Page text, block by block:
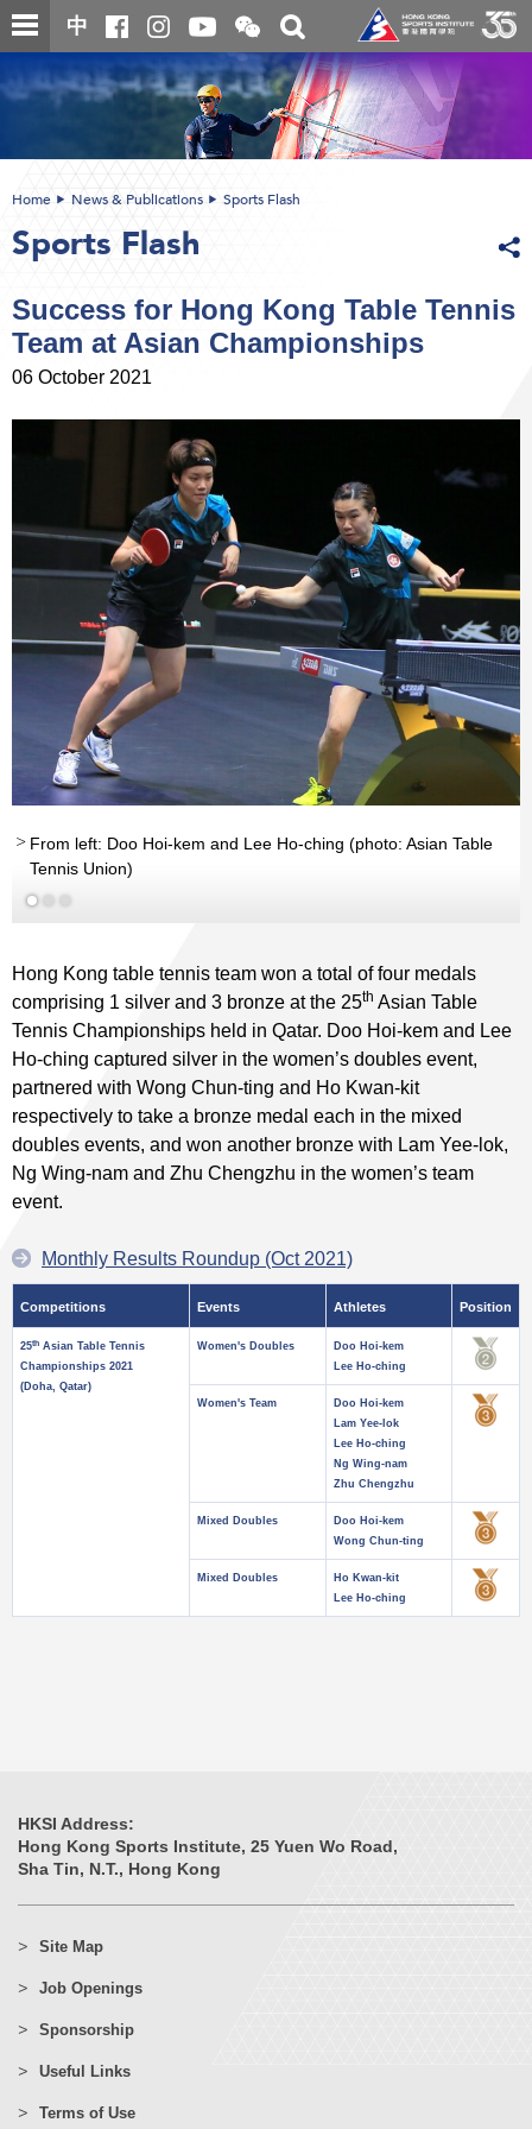
Skip
to
content
中
Open
and
close
the
WeChat
QR
code
Toggle
search
box
content
Home News & Publications Sports Flash
Sports Flash
Success for Hong Kong Table Tennis
Team at Asian Championships
06 October 2021
From left: Doo Hoi-kem and Lee Ho-ching (photo: Asian Table
Tennis Union)
Hong Kong table tennis team won a total of four medals
comprising 1 silver and 3 bronze at the 25th Asian Table
Tennis Championships held in Qatar. Doo Hoi-kem and Lee
Ho-ching captured silver in the women’s doubles event,
partnered with Wong Chun-ting and Ho Kwan-kit
respectively to take a bronze medal each in the mixed
doubles events, and won another bronze with Lam Yee-lok,
Ng Wing-nam and Zhu Chengzhu in the women’s team
event.
Monthly Results Roundup (Oct 2021)
Competitions Events Athletes Position
25th Asian Table Tennis
Championships 2021
(Doha, Qatar)
Women's Doubles
Doo Hoi-kem
Lee Ho-ching
Women's Team
Doo Hoi-kem
Lam Yee-lok
Lee Ho-ching
Ng Wing-nam
Zhu Chengzhu
Mixed Doubles
Doo Hoi-kem
Wong Chun-ting
Mixed Doubles
Ho Kwan-kit
Lee Ho-ching
HKSI Address:
Hong Kong Sports Institute, 25 Yuen Wo Road,
Sha Tin, N.T., Hong Kong
Site Map
Job Openings
Sponsorship
Useful Links
Terms of Use